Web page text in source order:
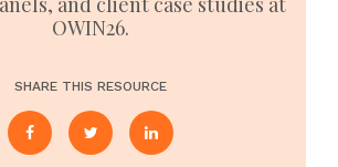
OWIN26.
SHARE THIS RESOURCE